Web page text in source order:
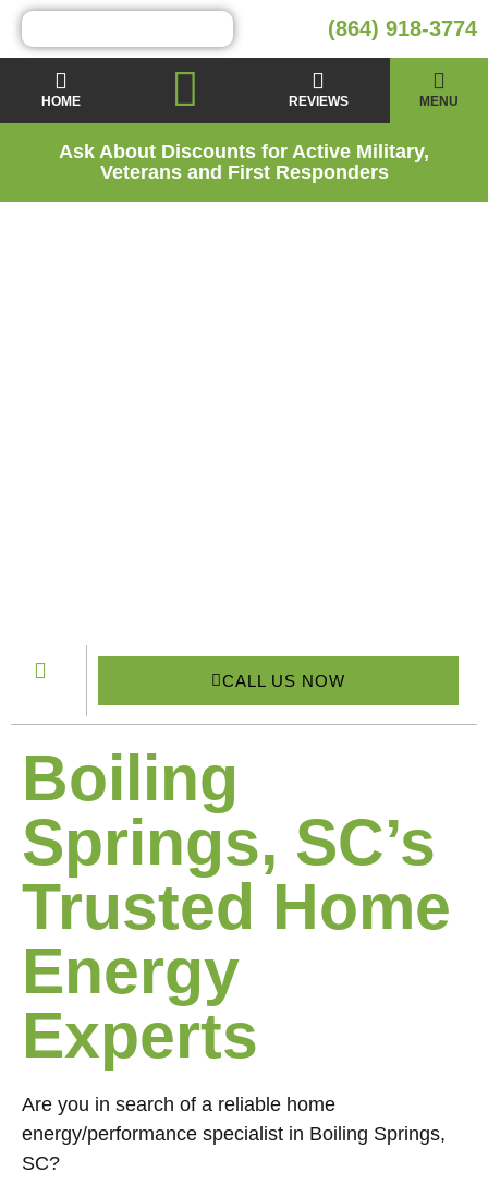
(864) 918-3774
HOME REVIEWS MENU
Ask About Discounts for Active Military,
Veterans and First Responders
CALL US NOW
Boiling
Springs, SC’s
Trusted Home
Energy
Experts
Are you in search of a reliable home
energy/performance specialist in Boiling Springs,
SC?